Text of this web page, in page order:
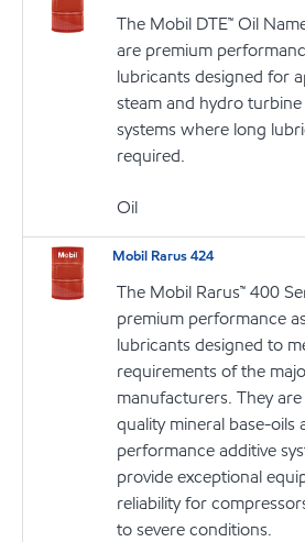
The Mobil DTE™ Oil
are premium
lubricants designed for
steam and hydro
systems where long
required.
Oil
Mobil Rarus 424
The Mobil Rarus™ 400
premium performance
lubricants designed to
requirements of the
manufacturers. They
quality mineral base-oils
performance additive
provide exceptional
reliability for
to severe conditions.